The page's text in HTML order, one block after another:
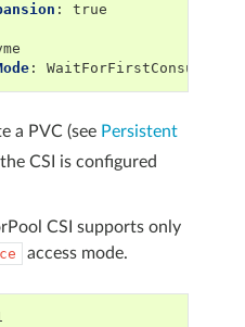
:
true
: WaitForFirstConsumer
a PVC (see Persistent
CSI is configured
CSI supports only
access mode.